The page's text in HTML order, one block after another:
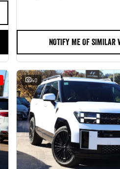
NOTIFY ME OF SIMILAR
40